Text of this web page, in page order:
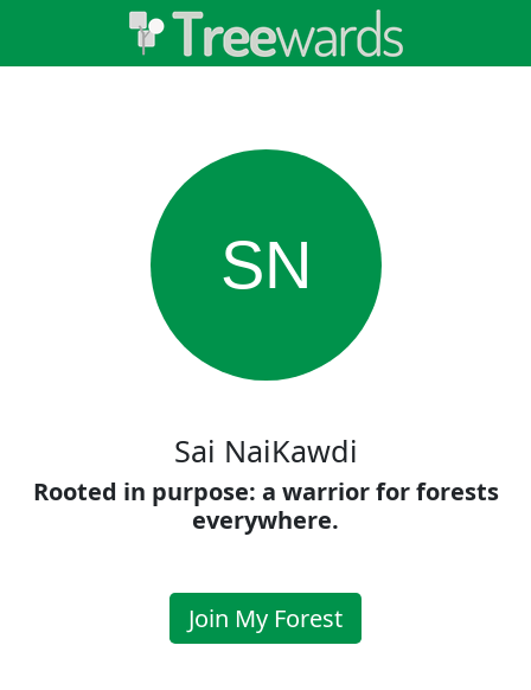
SN
Sai NaiKawdi
Rooted in purpose: a warrior for forests
everywhere.
Join My Forest